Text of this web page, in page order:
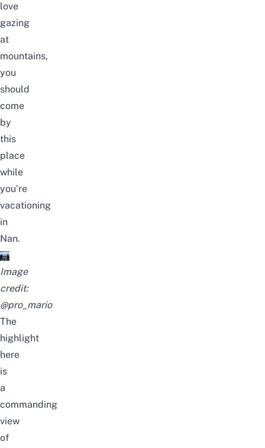
love
gazing
at
mountains,
you
should
come
by
this
place
while
you’re
vacationing
in
Nan.
Image
credit:
@pro_mario
The
highlight
here
is
a
commanding
view
of